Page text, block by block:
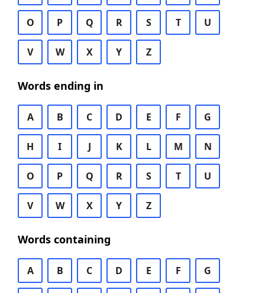
O P Q R S T U
V W X Y Z
Words ending in
A B C D E F G
H I J K L M N
O P Q R S T U
V W X Y Z
Words containing
A B C D E F G